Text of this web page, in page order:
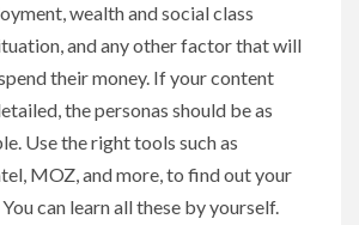
wealth and social class
and any other factor that will
their money. If your content
the personas should be as
Use the right tools such as
MOZ, and more, to find out your
can learn all these by yourself.